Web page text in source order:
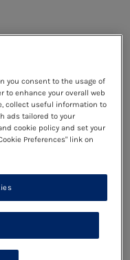
unwell?
needs
body tries to fight
find that your
from the
This
phe into the blood
you consent to the usage of
to enhance your overall web
collect useful information to
ads tailored to your
cookie policy and set your
Preferences" link on